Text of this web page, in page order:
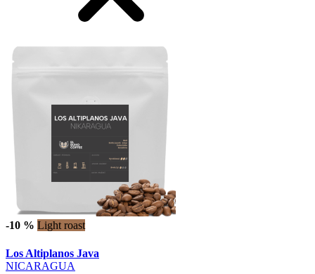
-10 % Light roast
Los Altiplanos Java
NICARAGUA